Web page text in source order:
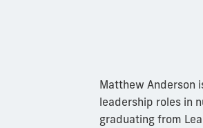
Matthew Anderson
leadership roles in
graduating from